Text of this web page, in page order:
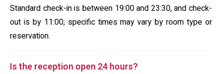
Standard check-in is between 19:00 and 23:30, and check-
out is by 11:00; specific times may vary by room type or
reservation.
Is the reception open 24 hours?